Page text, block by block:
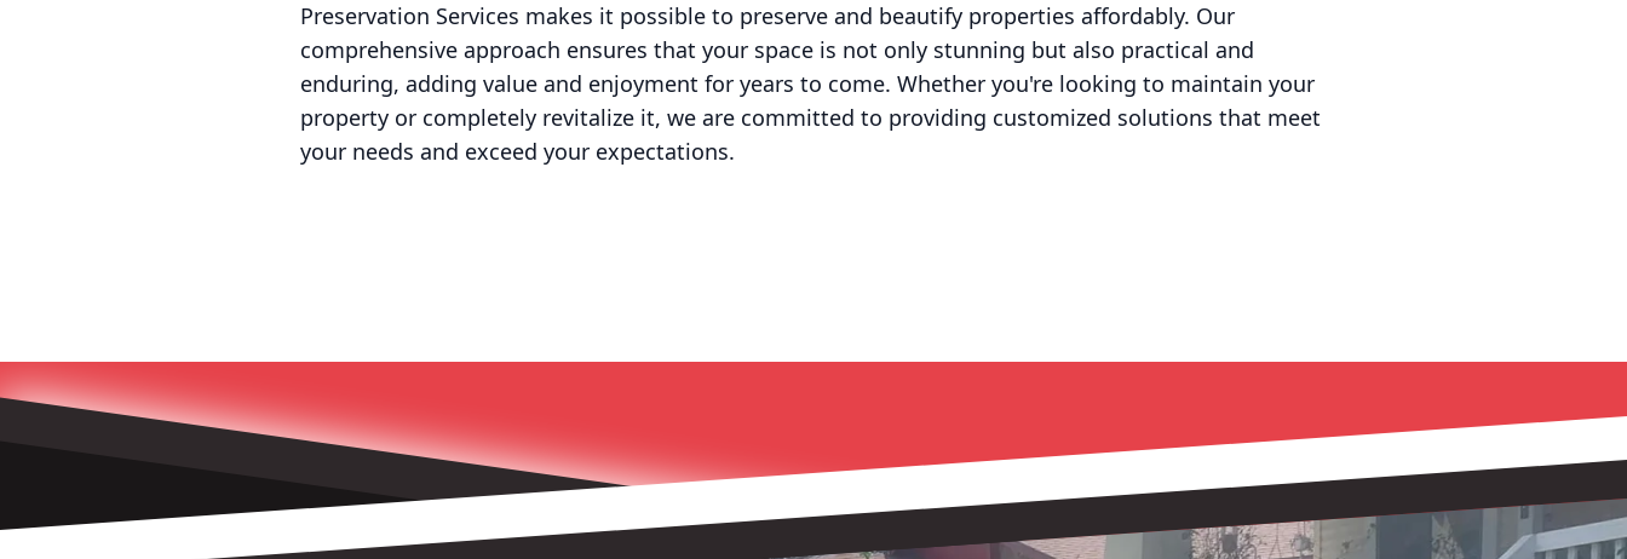
Preservation Services makes it possible to preserve and beautify properties affordably. Our
comprehensive approach ensures that your space is not only stunning but also practical and
enduring, adding value and enjoyment for years to come. Whether you're looking to maintain your
property or completely revitalize it, we are committed to providing customized solutions that meet
your needs and exceed your expectations.